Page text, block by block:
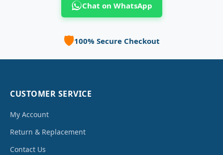
Chat on WhatsApp
🛡️100% Secure Checkout
CUSTOMER SERVICE
My Account
Return & Replacement
Contact Us